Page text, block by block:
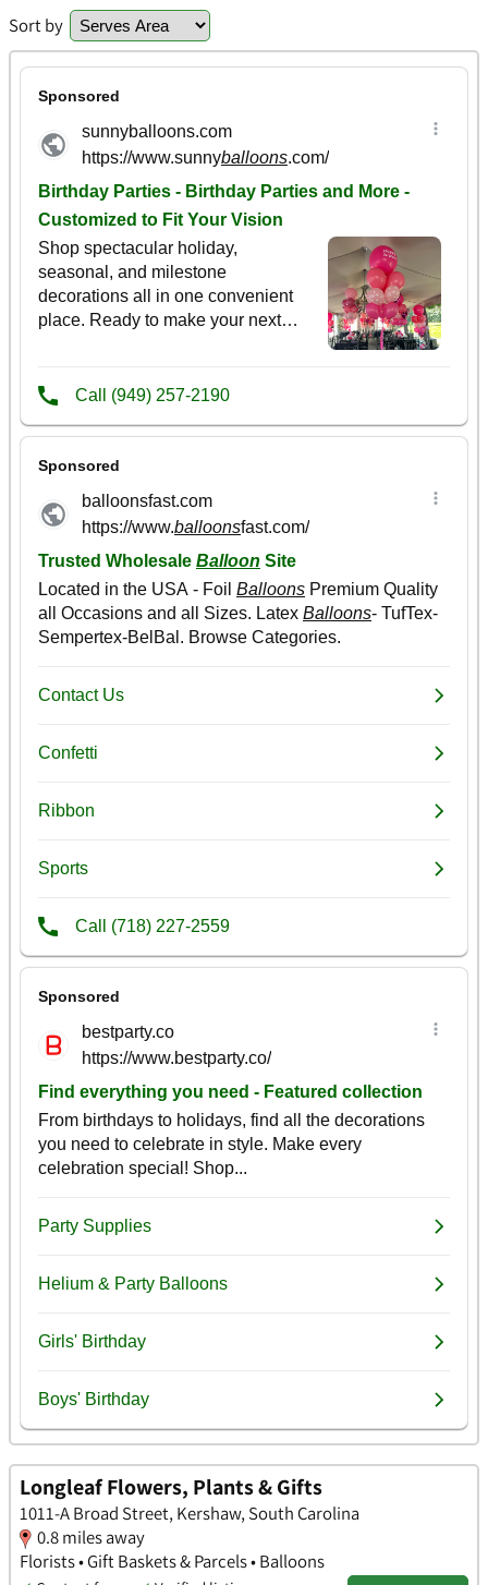
Sort by
Longleaf Flowers, Plants & Gifts
1011-A Broad Street, Kershaw, South Carolina
0.8 miles away
Florists • Gift Baskets & Parcels • Balloons